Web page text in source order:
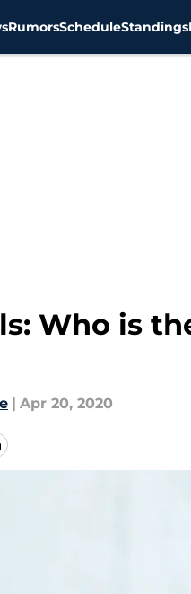
RumorsScheduleStandings
Who is
| Apr 20, 2020